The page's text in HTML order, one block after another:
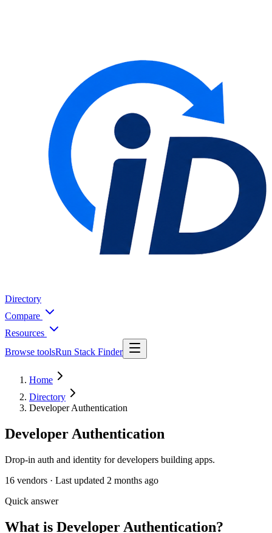
Directory
Compare
Resources
Browse toolsRun Stack Finder
Home
Directory
Developer Authentication
Developer Authentication
Drop-in auth and identity for developers building apps.
16 vendors · Last updated 2 months ago
Quick answer
What is Developer Authentication?